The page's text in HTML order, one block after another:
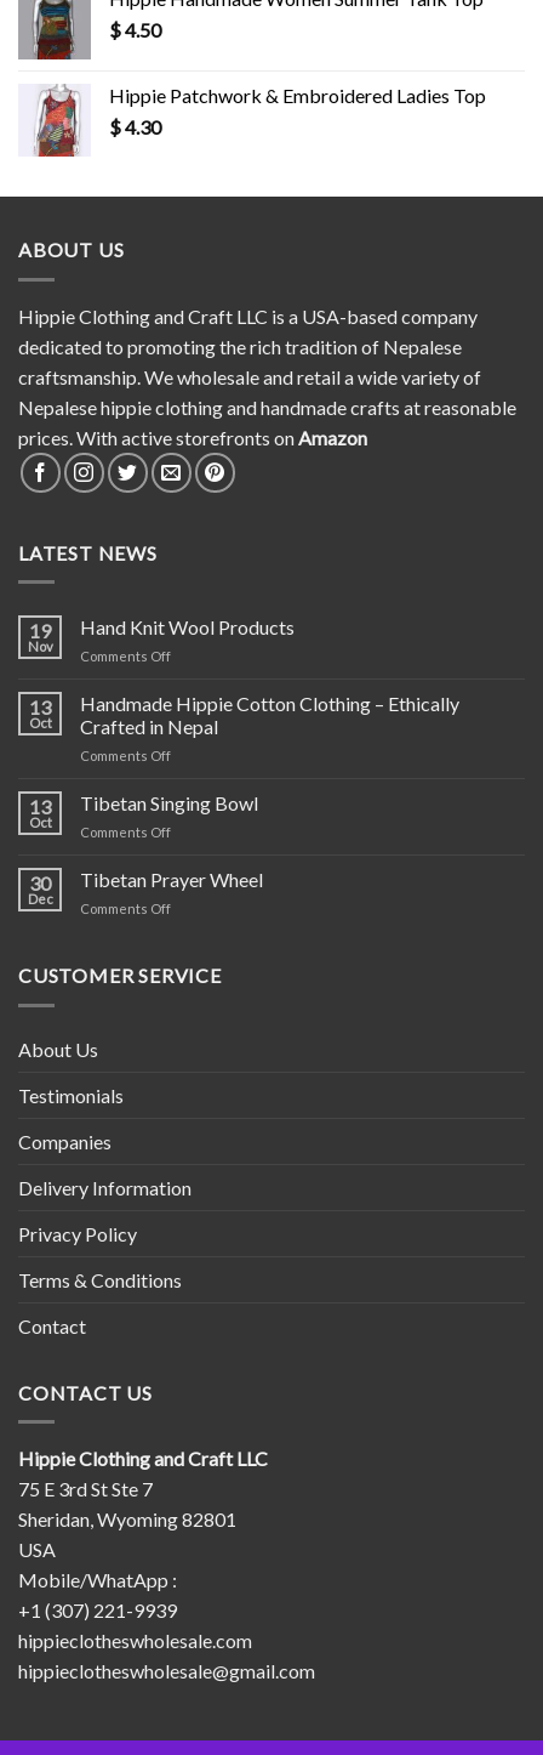
$4.50
Hippie Patchwork & Embroidered Ladies Top
$4.30
ABOUT US
Hippie Clothing and Craft LLC is a USA-based company
dedicated to promoting the rich tradition of Nepalese
craftsmanship. We wholesale and retail a wide variety of
Nepalese hippie clothing and handmade crafts at reasonable
prices. With active storefronts on Amazon
LATEST NEWS
19
Nov
Hand Knit Wool Products
Comments Offon
Knit
Wool
Products
13
Oct
Handmade Hippie Cotton Clothing – Ethically
Crafted in Nepal
Comments Offon
Hippie
Cotton
Ethically
13
Oct
Tibetan Singing Bowl
Comments Offon
Singing
Bowl
30
Dec
Tibetan Prayer Wheel
Comments Offon
Wheel
CUSTOMER SERVICE
About Us
Testimonials
Companies
Delivery Information
Privacy Policy
Terms & Conditions
Contact
CONTACT US
Hippie Clothing and Craft LLC
75 E 3rd St Ste 7
Sheridan, Wyoming 82801
USA
Mobile/WhatApp :
+1 (307) 221-9939
hippieclotheswholesale.com
hippieclotheswholesale@gmail.com